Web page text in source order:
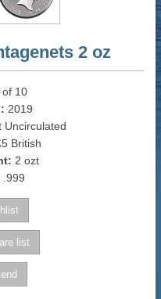
2 oz
of 10
2019
Uncirculated
British
2 ozt
.999